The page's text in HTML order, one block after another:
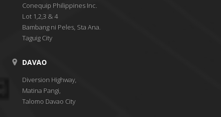
Conequip Philippines Inc.
Lot 1,2,3 & 4
Bambang ni Peles, Sta Ana.
Taguig City
DAVAO
Diversion Highway,
Matina Pangi,
Talomo Davao City